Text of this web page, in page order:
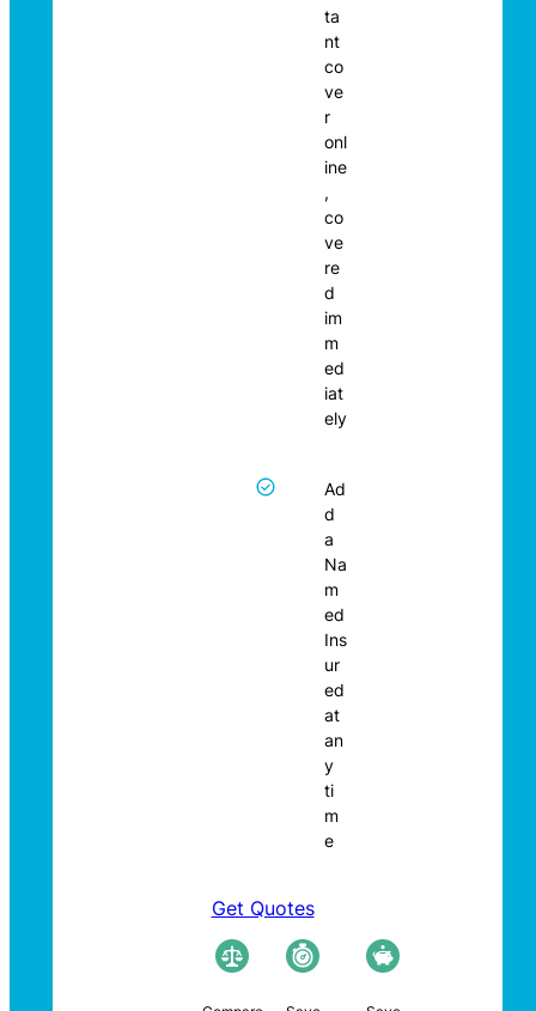
ta
nt
co
ve
r
onl
ine
,
co
ve
re
d
im
m
ed
iat
ely
Ad
d
a
Na
m
ed
Ins
ur
ed
at
an
y
ti
m
e
Get Quotes